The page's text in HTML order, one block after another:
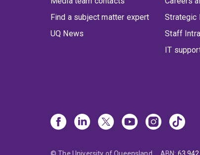
Find a subject matter expert
UQ News
Strategic
Staff
IT